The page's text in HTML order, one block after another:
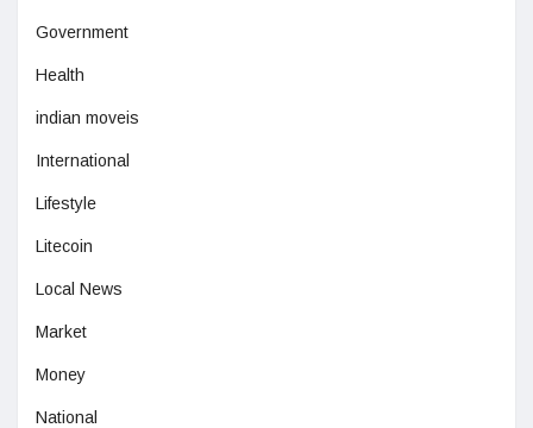
Government
Health
indian moveis
International
Lifestyle
Litecoin
Local News
Market
Money
National